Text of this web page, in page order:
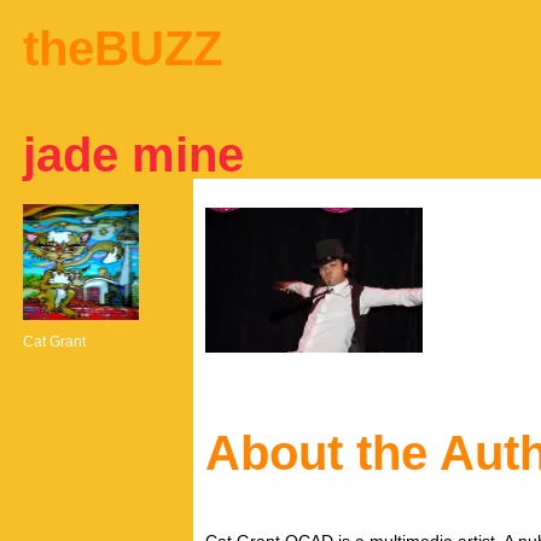
theBUZZ
jade mine
Cat Grant
About the